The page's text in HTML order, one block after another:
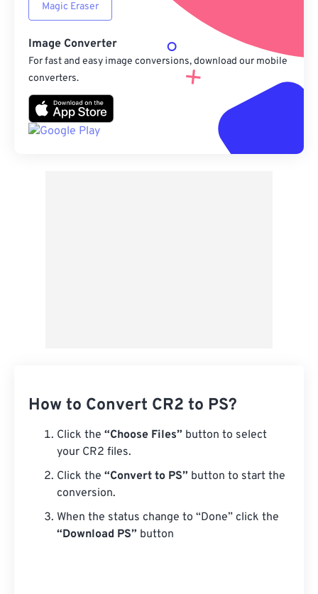
Magic Eraser
Image Converter
For fast and easy image conversions, download our mobile
converters.
How to Convert CR2 to PS?
Click the “Choose Files” button to select
your CR2 files.
Click the “Convert to PS” button to start the
conversion.
When the status change to “Done” click the
“Download PS” button